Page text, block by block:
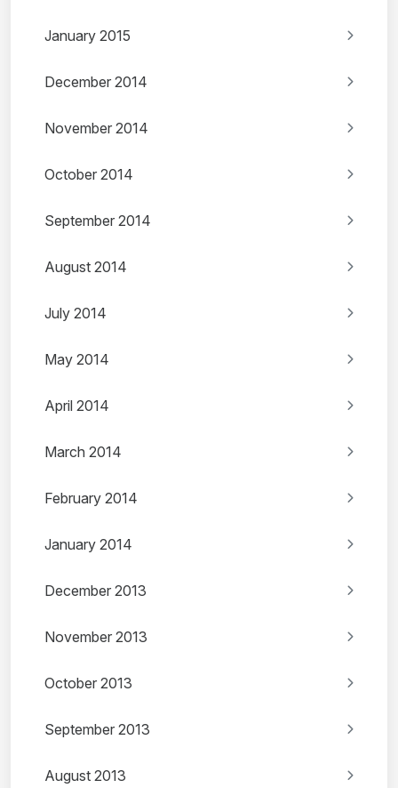
January 2015
December 2014
November 2014
October 2014
September 2014
August 2014
July 2014
May 2014
April 2014
March 2014
February 2014
January 2014
December 2013
November 2013
October 2013
September 2013
August 2013